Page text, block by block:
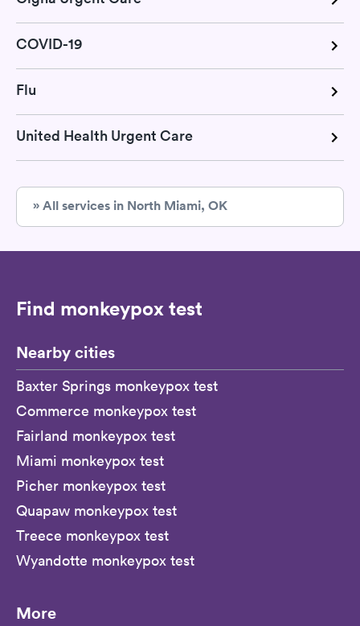
COVID-19
Flu
United Health Urgent Care
» All services in North Miami, OK
Find monkeypox test
Nearby cities
Baxter Springs monkeypox test
Commerce monkeypox test
Fairland monkeypox test
Miami monkeypox test
Picher monkeypox test
Quapaw monkeypox test
Treece monkeypox test
Wyandotte monkeypox test
More